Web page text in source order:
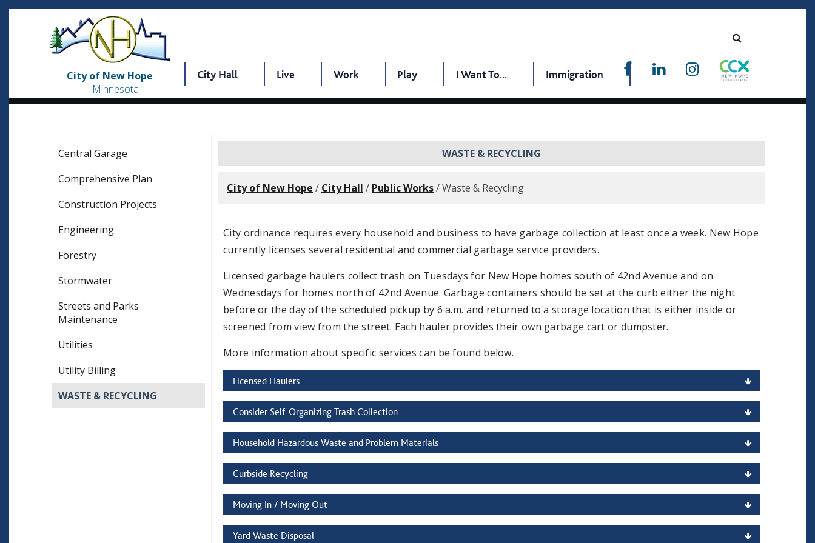
City of New Hope
Minnesota
City Hall Live Work Play I Want To... Immigration
Central Garage
Comprehensive Plan
Construction Projects
Engineering
Forestry
Stormwater
Streets and Parks
Maintenance
Utilities
Utility Billing
WASTE & RECYCLING
WASTE & RECYCLING
City of New Hope / City Hall / Public Works/Waste & Recycling
City ordinance requires every household and business to have garbage collection at least once a week. New Hope
currently licenses several residential and commercial garbage service providers.
Licensed garbage haulers collect trash on Tuesdays for New Hope homes south of 42nd Avenue and on
Wednesdays for homes north of 42nd Avenue. Garbage containers should be set at the curb either the night
before or the day of the scheduled pickup by 6 a.m. and returned to a storage location that is either inside or
screened from view from the street. Each hauler provides their own garbage cart or dumpster.
More information about specific services can be found below.
Licensed Haulers
Consider Self-Organizing Trash Collection
Household Hazardous Waste and Problem Materials
Curbside Recycling
Moving In / Moving Out
Yard Waste Disposal